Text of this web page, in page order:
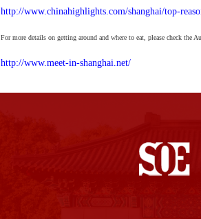
http://www.chinahighlights.com/shanghai/top-
For more details on getting around and where to eat, please check the
http://www.meet-in-shanghai.net/